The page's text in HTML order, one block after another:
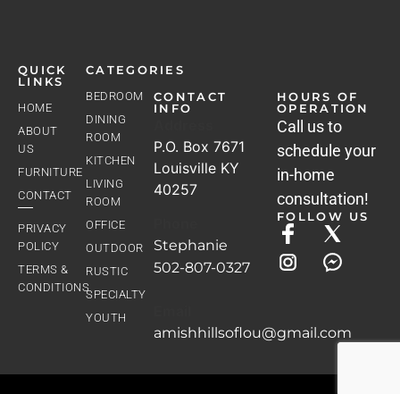
QUICK
LINKS
HOME
ABOUT
US
FURNITURE
CONTACT
PRIVACY
POLICY
TERMS &
CONDITIONS
CATEGORIES
BEDROOM
DINING
ROOM
KITCHEN
LIVING
ROOM
OFFICE
OUTDOOR
RUSTIC
SPECIALTY
YOUTH
CONTACT
INFO
P.O. Box 7671
Louisville KY
40257
Stephanie
502-807-0327
amishhillsoflou@gmail.com
HOURS OF
OPERATION
Call us to
schedule your
in-home
consultation!
FOLLOW US